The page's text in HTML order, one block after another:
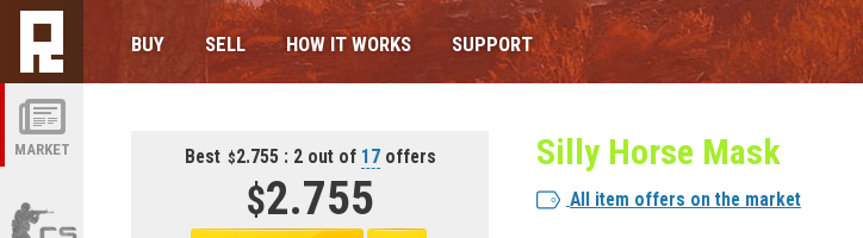
MARKET
BUY SELL HOW IT WORKS SUPPORT
Best 2.755 : 2 out of 17offers
2.755
Silly Horse Mask
All item offers on the market